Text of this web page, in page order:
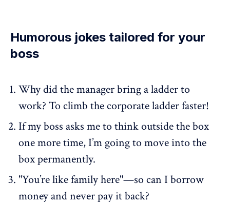
Humorous jokes tailored for your
boss
Why did the manager bring a ladder to
work? To climb the corporate ladder faster!
If my boss asks me to think outside the box
one more time, I’m going to move into the
box permanently.
"You’re like family here"—so can I borrow
money and never pay it back?